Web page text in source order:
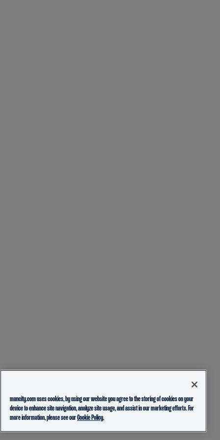
mancity.com uses cookies, by using our website you agree to the storing of cookies on your
device to enhance site navigation, analyze site usage, and assist in our marketing efforts. For
more information, please see ourCookie Policy.